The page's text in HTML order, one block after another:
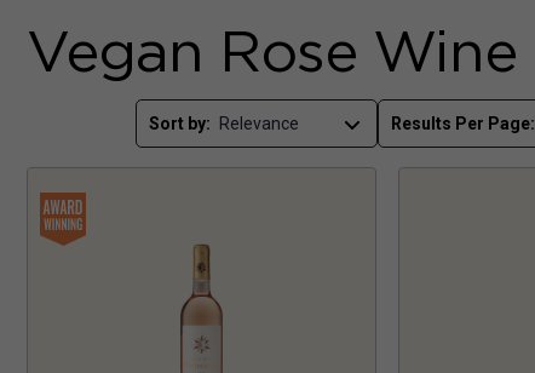
Vegan Rose Wine
Sort by: Results Per Page: